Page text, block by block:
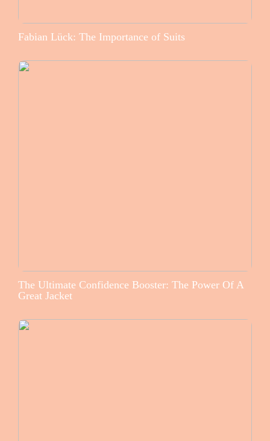
Fabian Lück: The Importance of Suits
The Ultimate Confidence Booster: The Power Of A
Great Jacket